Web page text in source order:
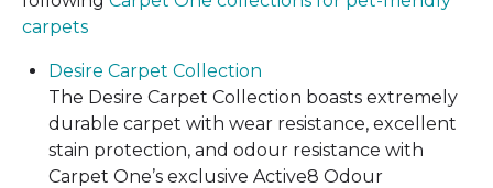
carpets
Desire Carpet Collection
The Desire Carpet Collection boasts extremely
durable carpet with wear resistance, excellent
stain protection, and odour resistance with
Carpet One’s exclusive Active8 Odour